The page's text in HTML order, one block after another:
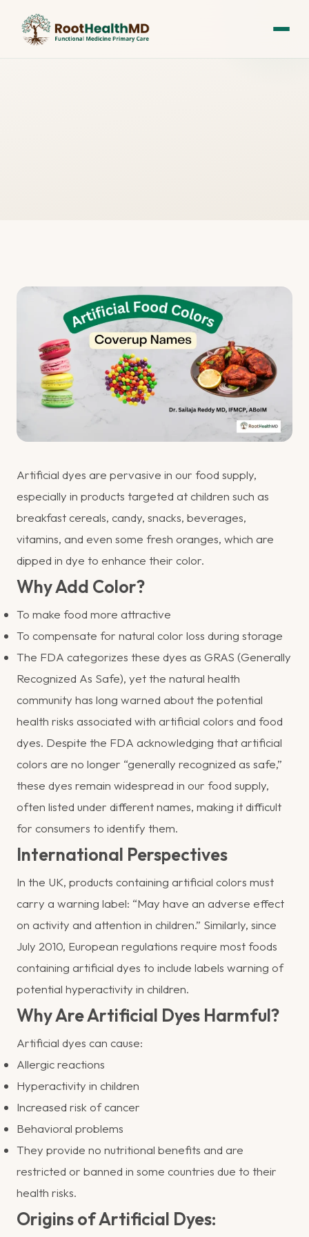
Artificial dyes are pervasive in our food supply,
especially in products targeted at children such as
breakfast cereals, candy, snacks, beverages,
vitamins, and even some fresh oranges, which are
dipped in dye to enhance their color.
Why Add Color?
To make food more attractive
To compensate for natural color loss during storage
The FDA categorizes these dyes as GRAS (Generally
Recognized As Safe), yet the natural health
community has long warned about the potential
health risks associated with artificial colors and food
dyes. Despite the FDA acknowledging that artificial
colors are no longer “generally recognized as safe,”
these dyes remain widespread in our food supply,
often listed under different names, making it difficult
for consumers to identify them.
International Perspectives
In the UK, products containing artificial colors must
carry a warning label: “May have an adverse effect
on activity and attention in children.” Similarly, since
July 2010, European regulations require most foods
containing artificial dyes to include labels warning of
potential hyperactivity in children.
Why Are Artificial Dyes Harmful?
Artificial dyes can cause:
Allergic reactions
Hyperactivity in children
Increased risk of cancer
Behavioral problems
They provide no nutritional benefits and are
restricted or banned in some countries due to their
health risks.
Origins of Artificial Dyes: